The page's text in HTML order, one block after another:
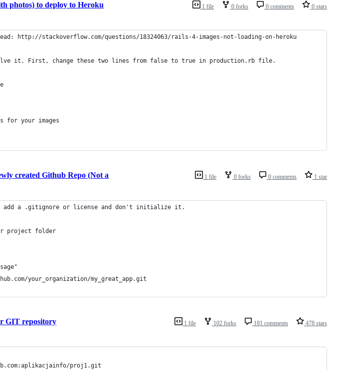
1 file 0 forks 0 comments 0 stars
photos) to deploy to Heroku
http://stackoverflow.com/questions/18324063/rails-4-images-not-loading-on-heroku
it. First, change these two lines from false to true in production.rb file.
for your images
1 file 0 forks 0 comments 1 star
created Github Repo (Not a
add a .gitignore or license and don't initialize it.
project folder
your_organization/my_great_app.git
1 file 102 forks 181 comments 478 stars
GIT repository
proj1.git